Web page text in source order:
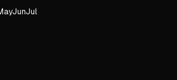
JunJul